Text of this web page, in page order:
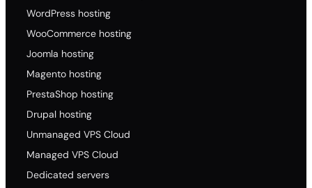
WordPress hosting
WooCommerce hosting
Joomla hosting
Magento hosting
PrestaShop hosting
Drupal hosting
Unmanaged VPS Cloud
Managed VPS Cloud
Dedicated servers